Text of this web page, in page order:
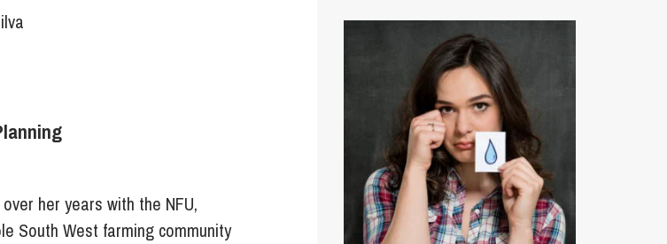
her years with the NFU,
South West farming community